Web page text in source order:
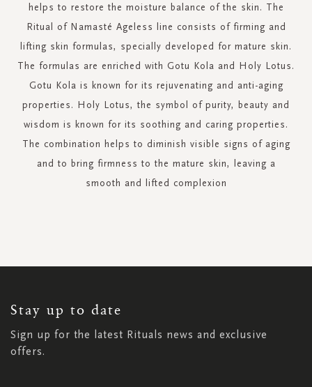
helps to restore the moisture balance of the skin. The
Ritual of Namasté Ageless line consists of firming and
lifting skin formulas, specially developed for mature skin.
The formulas are enriched with Gotu Kola and Holy Lotus.
Gotu Kola is known for its rejuvenating and anti-aging
properties. Holy Lotus, the symbol of purity, beauty and
wisdom is known for its soothing and caring properties.
The combination helps to diminish visible signs of aging
and to bring firmness to the mature skin, leaving a
smooth and lifted complexion
Stay up to date
Sign up for the latest Rituals news and exclusive
offers.
NEWSLETTER: